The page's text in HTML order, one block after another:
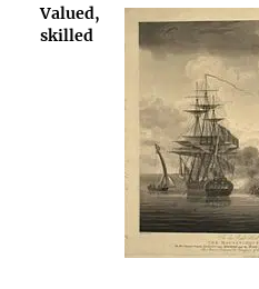
Valued,
skilled